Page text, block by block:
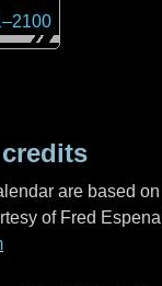
–2100
are based
of Fred